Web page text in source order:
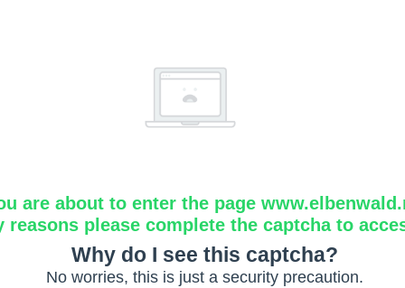
are about to enter the page
reasons please complete the captcha to
Why do I see this captcha?
No worries, this is just a security precaution.